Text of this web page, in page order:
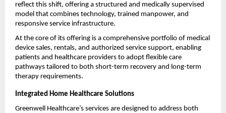
reflect this shift, offering a structured and medically supervised
model that combines technology, trained manpower, and
responsive service infrastructure.
At the core of its offering is a comprehensive portfolio of medical
device sales, rentals, and authorized service support, enabling
patients and healthcare providers to adopt flexible care
pathways tailored to both short-term recovery and long-term
therapy requirements.
Integrated Home Healthcare Solutions
Greenwell Healthcare’s services are designed to address both